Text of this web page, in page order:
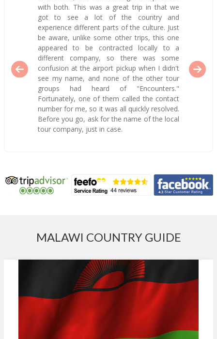
with both. This was a great trip in that we
got to see a lot of the country and
experience different parts of the culture. Just
be aware, unlike some other trips, this one
appeared to be contracted locally to a
different company, so there was some
confusion at the airport pickup when I didn't
see my name, and none of the other tour
groups had heard of "Encounters."
Fortunately, one of them called the contact
number for me, so it was all quickly resolved.
Before you go, ask for the name of the local
tour company, just in case.
MALAWI COUNTRY GUIDE